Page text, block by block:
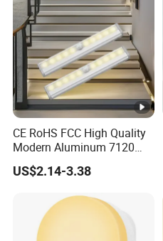
CE RoHS FCC High Quality
Modern Aluminum 7120
AAA Battery LED Under
Cabinet Light Portable
US$2.14-3.38